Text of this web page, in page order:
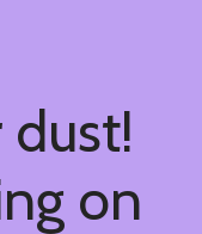
dust!
on